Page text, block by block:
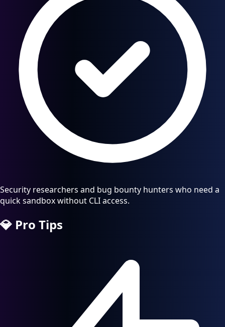
Security researchers and bug bounty hunters who need a
quick sandbox without CLI access.
💎 Pro Tips